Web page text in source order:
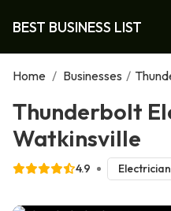
BEST BUSINESS LIST
Home / Businesses /
Thunderbolt
Watkinsville
4.9 Electrician